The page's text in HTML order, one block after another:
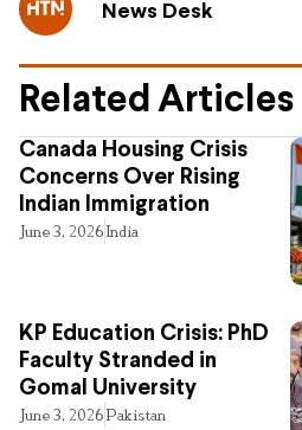
News Desk
Related Articles
Canada Housing Crisis
Concerns Over Rising
Indian Immigration
June 3, 2026India
KP Education Crisis: PhD
Faculty Stranded in
Gomal University
June 3, 2026Pakistan